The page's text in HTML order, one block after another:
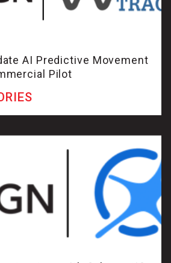
AI Predictive Movement
Pilot